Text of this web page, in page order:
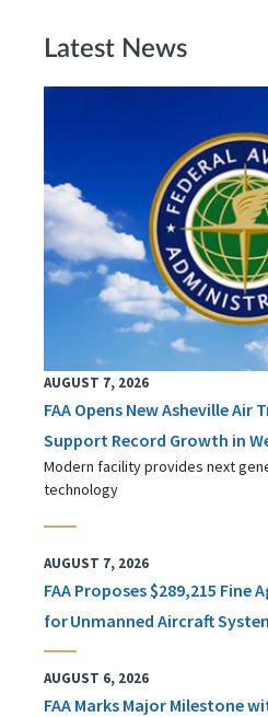
Latest News
AUGUST 7, 2026
FAA Opens New Asheville
Support Record Growth in
Modern facility provides next
technology
AUGUST 7, 2026
FAA Proposes $289,215 Fine
for Unmanned Aircraft
AUGUST 6, 2026
FAA Marks Major Milestone